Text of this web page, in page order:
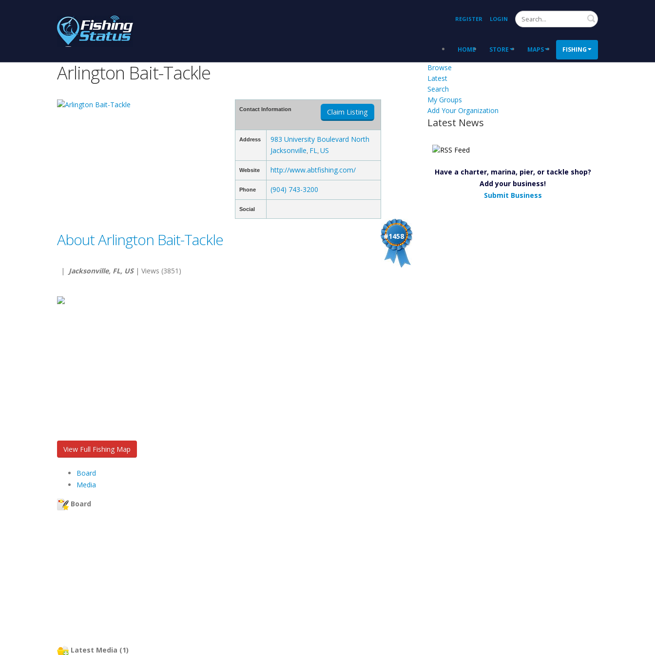
REGISTER LOGIN Search
HOME STORE MAPS FISHING
Arlington Bait-Tackle
Contact Information Claim Listing
Address
983 University Boulevard North
Jacksonville FL US
Website http://www.abtfishing.com/
Phone (904) 743-3200
Social
#1458
About Arlington Bait-Tackle
| Jacksonville, FL, US| Views (3851)
View Full Fishing Map
Board
Media
Board
Latest Media (1)
Browse
Latest
Search
My Groups
Add Your Organization
Latest News
Have a charter, marina, pier, or tackle shop?
Add your business!
Submit Business